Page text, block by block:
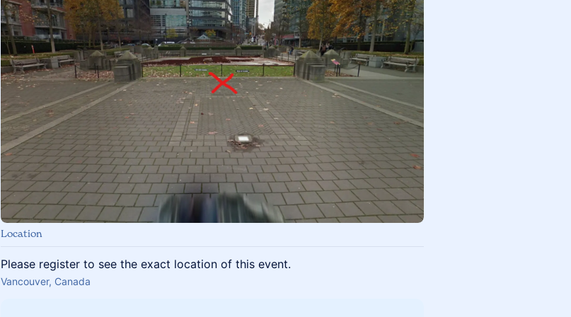
Location
Please register to see the exact location of this event.
Vancouver, Canada